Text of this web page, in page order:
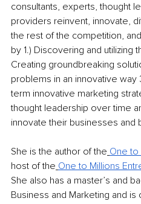
consultants, experts, thought
providers reinvent, innovate,
the rest of the competition,
by 1.) Discovering and utilizing
Creating groundbreaking
problems in an innovative way
term innovative marketing
thought leadership over time
innovate their businesses and
She is the author of the One to
host of the One to Millions
She also has a master’s and
Business and Marketing and